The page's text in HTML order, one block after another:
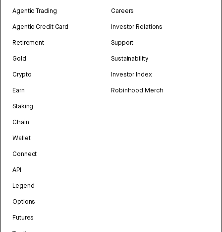
Agentic Trading
Agentic Credit Card
Retirement
Gold
Crypto
Earn
Staking
Chain
Wallet
Connect
API
Legend
Options
Futures
Careers
Investor Relations
Support
Sustainability
Investor Index
Robinhood Merch